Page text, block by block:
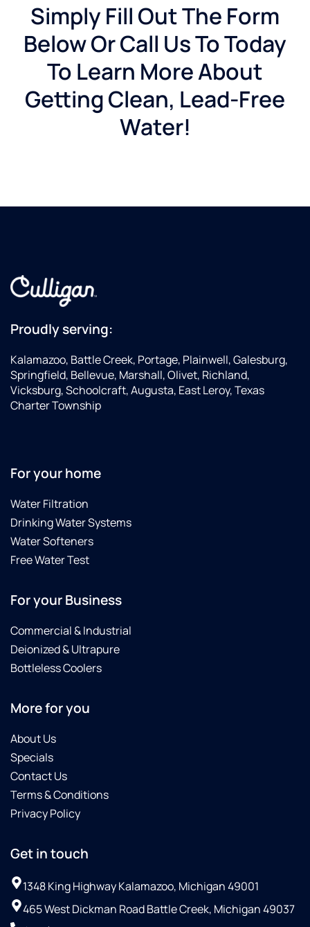
Simply Fill Out The Form
Below Or Call Us To Today
To Learn More About
Getting Clean, Lead-Free
Water!
Proudly serving:
Kalamazoo, Battle Creek, Portage, Plainwell, Galesburg,
Springfield, Bellevue, Marshall, Olivet, Richland,
Vicksburg, Schoolcraft, Augusta, East Leroy, Texas
Charter Township
For your home
Water Filtration
Drinking Water Systems
Water Softeners
Free Water Test
For your Business
Commercial & Industrial
Deionized & Ultrapure
Bottleless Coolers
More for you
About Us
Specials
Contact Us
Terms & Conditions
Privacy Policy
Get in touch
1348 King Highway Kalamazoo, Michigan 49001
465 West Dickman Road Battle Creek, Michigan 49037